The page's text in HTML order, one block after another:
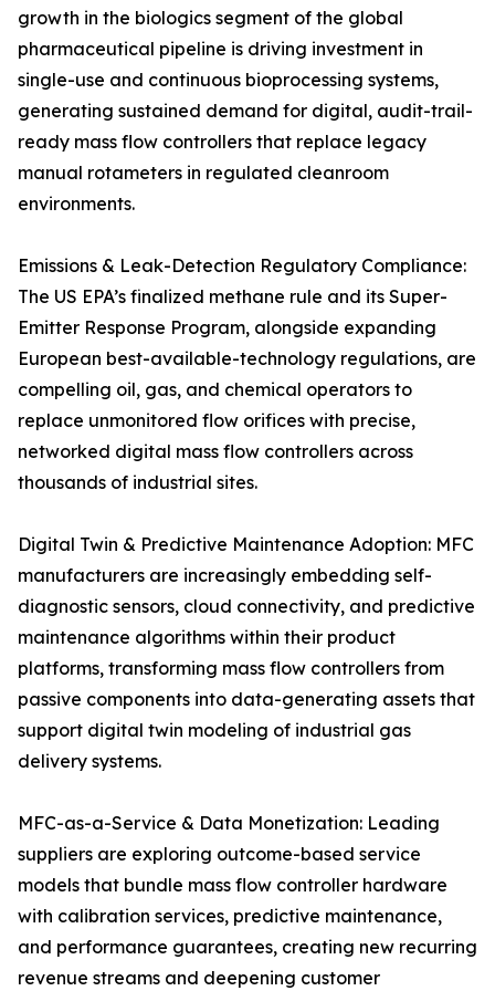
growth in the biologics segment of the global
pharmaceutical pipeline is driving investment in
single-use and continuous bioprocessing systems,
generating sustained demand for digital, audit-trail-
ready mass flow controllers that replace legacy
manual rotameters in regulated cleanroom
environments.
Emissions & Leak-Detection Regulatory Compliance:
The US EPA’s finalized methane rule and its Super-
Emitter Response Program, alongside expanding
European best-available-technology regulations, are
compelling oil, gas, and chemical operators to
replace unmonitored flow orifices with precise,
networked digital mass flow controllers across
thousands of industrial sites.
Digital Twin & Predictive Maintenance Adoption: MFC
manufacturers are increasingly embedding self-
diagnostic sensors, cloud connectivity, and predictive
maintenance algorithms within their product
platforms, transforming mass flow controllers from
passive components into data-generating assets that
support digital twin modeling of industrial gas
delivery systems.
MFC-as-a-Service & Data Monetization: Leading
suppliers are exploring outcome-based service
models that bundle mass flow controller hardware
with calibration services, predictive maintenance,
and performance guarantees, creating new recurring
revenue streams and deepening customer